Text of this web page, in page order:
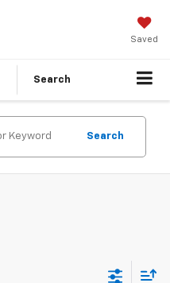
Saved
Search
Search